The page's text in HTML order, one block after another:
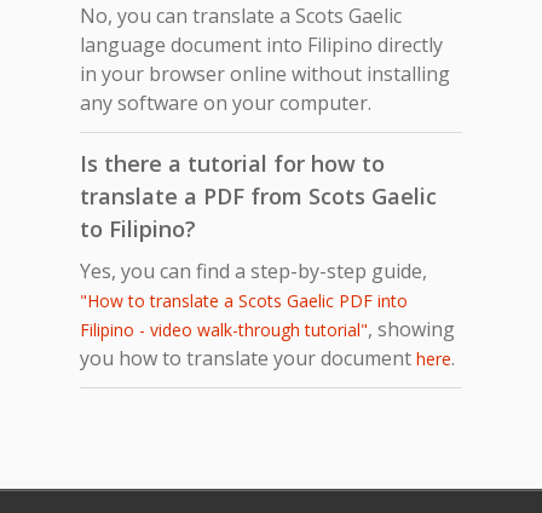
No, you can translate a Scots Gaelic
language document into Filipino directly
in your browser online without installing
any software on your computer.
Is there a tutorial for how to
translate a PDF from Scots Gaelic
to Filipino?
Yes, you can find a step-by-step guide,
"How to translate a Scots Gaelic PDF into
Filipino - video walk-through tutorial", showing
you how to translate your document here.